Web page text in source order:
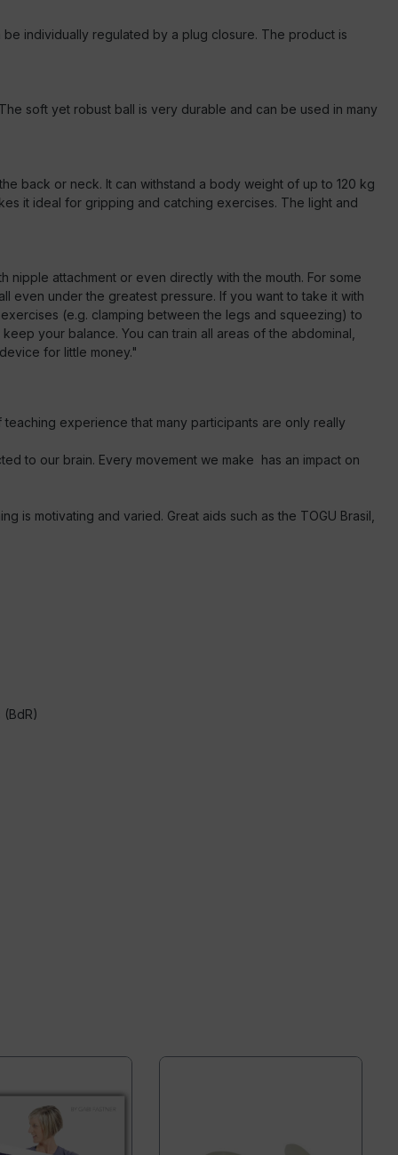
individually regulated by a plug closure. The product is
soft yet robust ball is very durable and can be used in many
back or neck. It can withstand a body weight of up to 120 kg
it ideal for gripping and catching exercises. The light and
nipple attachment or even directly with the mouth. For some
even under the greatest pressure. If you want to take it with
(e.g. clamping between the legs and squeezing) to
your balance. You can train all areas of the abdominal,
for little money."
experience that many participants are only really
to our brain. Every movement we make has an impact on
is motivating and varied. Great aids such as the TOGU Brasil,